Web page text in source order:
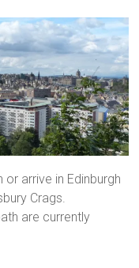
arrive in Edinburgh
Crags.
are currently